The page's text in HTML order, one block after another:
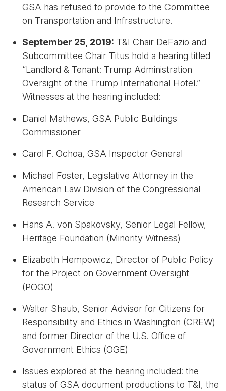
GSA has refused to provide to the Committee
on Transportation and Infrastructure.
September 25, 2019: T&I Chair DeFazio and
Subcommittee Chair Titus hold a hearing titled
“Landlord & Tenant: Trump Administration
Oversight of the Trump International Hotel.”
Witnesses at the hearing included:
Daniel Mathews, GSA Public Buildings
Commissioner
Carol F. Ochoa, GSA Inspector General
Michael Foster, Legislative Attorney in the
American Law Division of the Congressional
Research Service
Hans A. von Spakovsky, Senior Legal Fellow,
Heritage Foundation (Minority Witness)
Elizabeth Hempowicz, Director of Public Policy
for the Project on Government Oversight
(POGO)
Walter Shaub, Senior Advisor for Citizens for
Responsibility and Ethics in Washington (CREW)
and former Director of the U.S. Office of
Government Ethics (OGE)
Issues explored at the hearing included: the
status of GSA document productions to T&I, the